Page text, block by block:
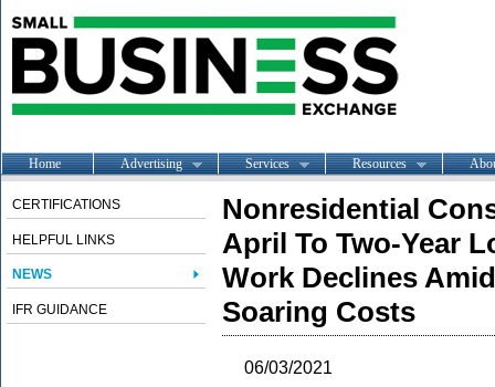
Home Advertising Services Resources
CERTIFICATIONS
HELPFUL LINKS
NEWS
IFR GUIDANCE
Nonresidential
April To Two-Year
Work Declines
Soaring Costs
06/03/2021